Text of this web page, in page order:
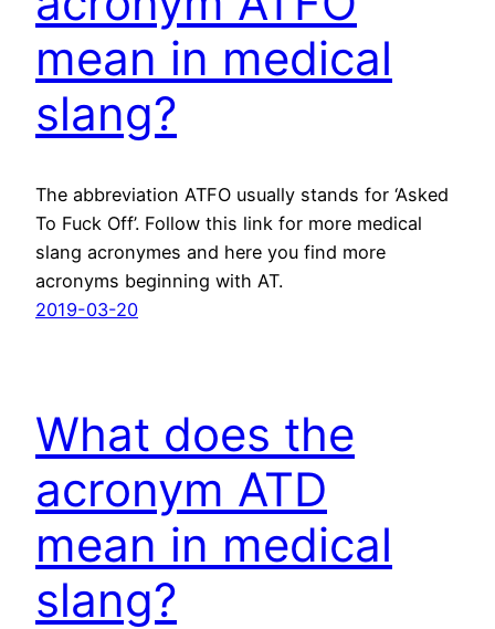
mean in medical
slang?
The abbreviation ATFO usually stands for ‘Asked
To Fuck Off’. Follow this link for more medical
slang acronymes and here you find more
acronyms beginning with AT.
2019-03-20
What does the
acronym ATD
mean in medical
slang?